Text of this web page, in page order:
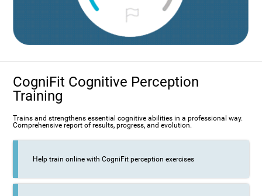
CogniFit Cognitive Perception
Training
Trains and strengthens essential cognitive abilities in a professional way.
Comprehensive report of results, progress, and evolution.
Help train online with CogniFit perception exercises